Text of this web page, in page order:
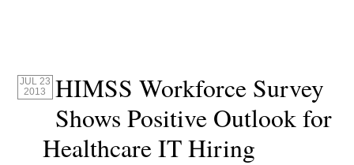
JUL 23
2013
HIMSS Workforce Survey
Shows Positive Outlook for
Healthcare IT Hiring